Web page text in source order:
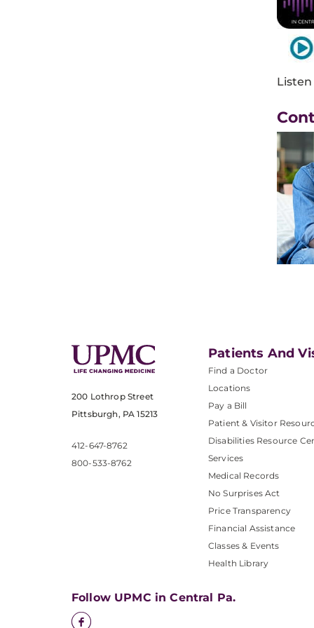
Listen
200 Lothrop Street
Pittsburgh, PA 15213
412-647-8762
800-533-8762
Patients And
Find a Doctor
Locations
Pay a Bill
Patient & Visitor
Disabilities Resource
Services
Medical Records
No Surprises Act
Price Transparency
Financial Assistance
Classes & Events
Health Library
Follow UPMC in Central Pa.